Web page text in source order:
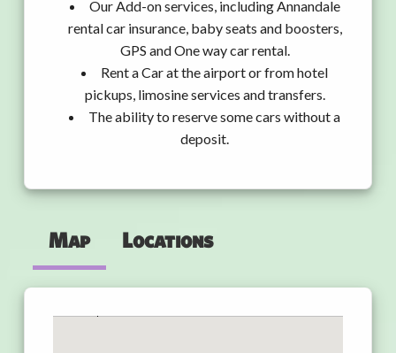
Our Add-on services, including Annandale
rental car insurance, baby seats and boosters,
GPS and One way car rental.
Rent a Car at the airport or from hotel
pickups, limosine services and transfers.
The ability to reserve some cars without a
deposit.
Map Locations